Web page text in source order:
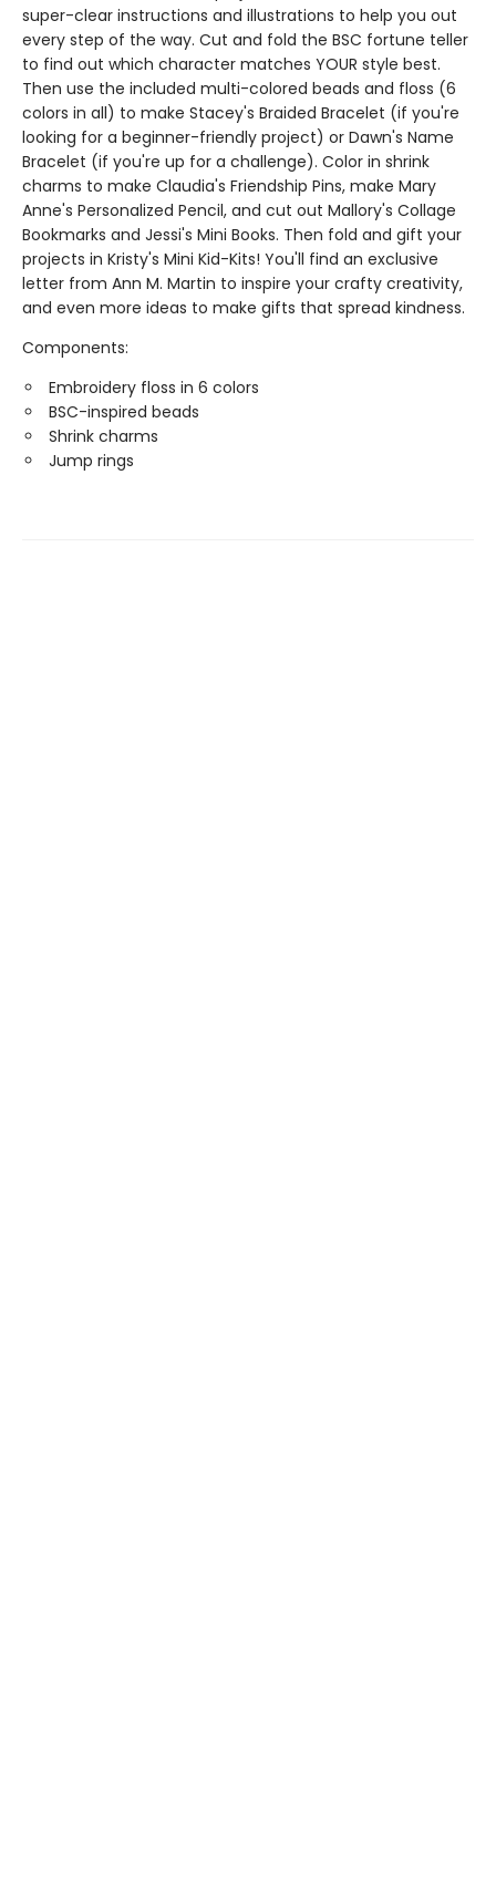
super-clear instructions and illustrations to help you out
every step of the way. Cut and fold the BSC fortune teller
to find out which character matches YOUR style best.
Then use the included multi-colored beads and floss (6
colors in all) to make Stacey's Braided Bracelet (if you're
looking for a beginner-friendly project) or Dawn's Name
Bracelet (if you're up for a challenge). Color in shrink
charms to make Claudia's Friendship Pins, make Mary
Anne's Personalized Pencil, and cut out Mallory's Collage
Bookmarks and Jessi's Mini Books. Then fold and gift your
projects in Kristy's Mini Kid-Kits! You'll find an exclusive
letter from Ann M. Martin to inspire your crafty creativity,
and even more ideas to make gifts that spread kindness.
Components:
Embroidery floss in 6 colors
BSC-inspired beads
Shrink charms
Jump rings